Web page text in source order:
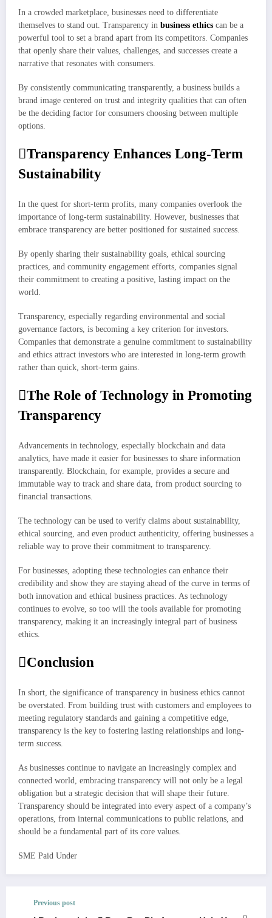
In a crowded marketplace, businesses need to differentiate
themselves to stand out. Transparency in business ethics can be a
powerful tool to set a brand apart from its competitors. Companies
that openly share their values, challenges, and successes create a
narrative that resonates with consumers.
By consistently communicating transparently, a business builds a
brand image centered on trust and integrity qualities that can often
be the deciding factor for consumers choosing between multiple
options.
Transparency Enhances Long-Term
Sustainability
In the quest for short-term profits, many companies overlook the
importance of long-term sustainability. However, businesses that
embrace transparency are better positioned for sustained success.
By openly sharing their sustainability goals, ethical sourcing
practices, and community engagement efforts, companies signal
their commitment to creating a positive, lasting impact on the
world.
Transparency, especially regarding environmental and social
governance factors, is becoming a key criterion for investors.
Companies that demonstrate a genuine commitment to sustainability
and ethics attract investors who are interested in long-term growth
rather than quick, short-term gains.
The Role of Technology in Promoting
Transparency
Advancements in technology, especially blockchain and data
analytics, have made it easier for businesses to share information
transparently. Blockchain, for example, provides a secure and
immutable way to track and share data, from product sourcing to
financial transactions.
The technology can be used to verify claims about sustainability,
ethical sourcing, and even product authenticity, offering businesses a
reliable way to prove their commitment to transparency.
For businesses, adopting these technologies can enhance their
credibility and show they are staying ahead of the curve in terms of
both innovation and ethical business practices. As technology
continues to evolve, so too will the tools available for promoting
transparency, making it an increasingly integral part of business
ethics.
Conclusion
In short, the significance of transparency in business ethics cannot
be overstated. From building trust with customers and employees to
meeting regulatory standards and gaining a competitive edge,
transparency is the key to fostering lasting relationships and long-
term success.
As businesses continue to navigate an increasingly complex and
connected world, embracing transparency will not only be a legal
obligation but a strategic decision that will shape their future.
Transparency should be integrated into every aspect of a company’s
operations, from internal communications to public relations, and
should be a fundamental part of its core values.
SME Paid Under
Post
Previous post